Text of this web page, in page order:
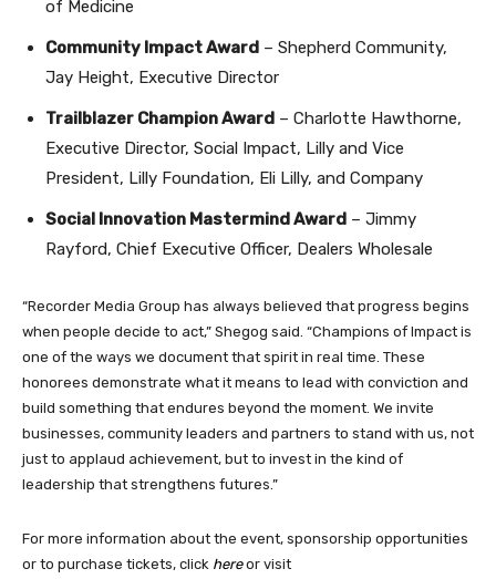
of Medicine
Community Impact Award – Shepherd Community,
Jay Height, Executive Director
Trailblazer Champion Award – Charlotte Hawthorne,
Executive Director, Social Impact, Lilly and Vice
President, Lilly Foundation, Eli Lilly, and Company
Social Innovation Mastermind Award – Jimmy
Rayford, Chief Executive Officer, Dealers Wholesale
“Recorder Media Group has always believed that progress begins
when people decide to act,” Shegog said. “Champions of Impact is
one of the ways we document that spirit in real time. These
honorees demonstrate what it means to lead with conviction and
build something that endures beyond the moment. We invite
businesses, community leaders and partners to stand with us, not
just to applaud achievement, but to invest in the kind of
leadership that strengthens futures.”
For more information about the event, sponsorship opportunities
or to purchase tickets, click hereor visit